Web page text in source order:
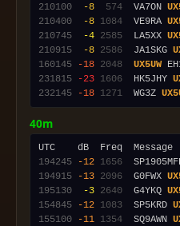
210100
-8 574
  VA7ON
210400
-8 1084
  VE9RA
210745
-4 2585
  LA5XX
210915
-8 2586
  JA1SKG
160145
-18 2048 UX5UW
231815
-23 1606
  HK5JHY
232145
-18 1271
  WG3Z
40m
194245
-12 1656
194915
-13 2096
  G0FWX
195130
-3 2640
  G4YKQ
154845
-12 1083
  SP5KRD
155100
-11 1354
  SQ9AWN